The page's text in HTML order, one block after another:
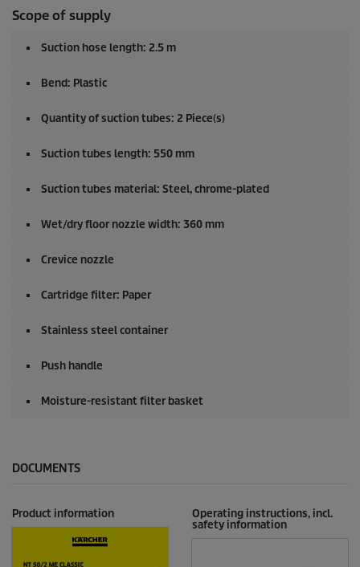
Scope of supply
Suction hose length: 2.5 m
Bend: Plastic
Quantity of suction tubes: 2 Piece(s)
Suction tubes length: 550 mm
Suction tubes material: Steel, chrome-plated
Wet/dry floor nozzle width: 360 mm
Crevice nozzle
Cartridge filter: Paper
Stainless steel container
Push handle
Moisture-resistant filter basket
DOCUMENTS
Product information
Operating instructions, incl.
safety information